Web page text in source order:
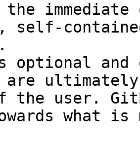
self-
optional and
are
the user.
what